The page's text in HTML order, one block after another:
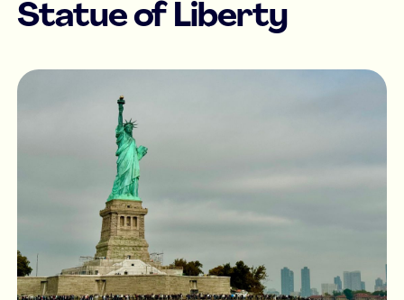
Statue of Liberty